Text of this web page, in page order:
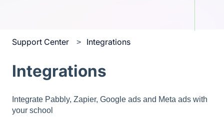
Support Center Integrations
Integrations
Integrate Pabbly, Zapier, Google ads and Meta ads with
your school